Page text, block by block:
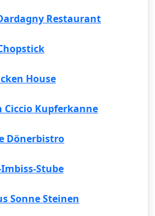
Restaurant
House
Ciccio Kupferkanne
Dönerbistro
Stube
Sonne Steinen